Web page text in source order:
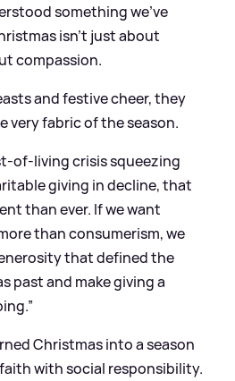
something we’ve
isn’t just about
compassion.
and festive cheer, they
very fabric of the season.
of-living crisis squeezing
giving in decline, that
than ever. If we want
than consumerism, we
that defined the
past and make giving a
Christmas into a season
with social responsibility.